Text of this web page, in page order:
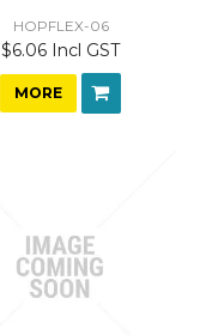
HOPFLEX-06
$6.06 Incl GST
MORE